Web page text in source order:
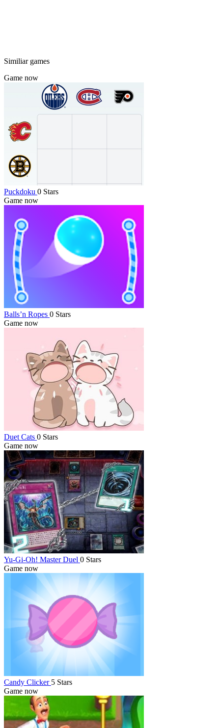
Similiar games
Game now
Puckdoku 0 Stars
Game now
Balls’n Ropes 0 Stars
Game now
Duet Cats 0 Stars
Game now
Yu-Gi-Oh! Master Duel 0 Stars
Game now
Candy Clicker 5 Stars
Game now